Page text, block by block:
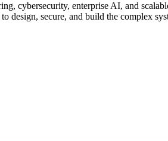
cybersecurity, enterprise AI, and
design, secure, and build the complex